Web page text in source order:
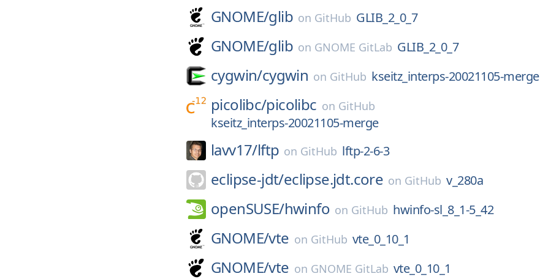
GNOME/glib on GitHub GLIB_2_0_7
GNOME/glib on GNOME GitLab GLIB_2_0_7
cygwin/cygwin on GitHub kseitz_interps-20021105-merge
picolibc/picolibc on GitHub
kseitz_interps-20021105-merge
lavv17/lftp on GitHub lftp-2-6-3
eclipse-jdt/eclipse.jdt.core on GitHub v_280a
openSUSE/hwinfo on GitHub hwinfo-sl_8_1-5_42
GNOME/vte on GitHub vte_0_10_1
GNOME/vte on GNOME GitLab vte_0_10_1